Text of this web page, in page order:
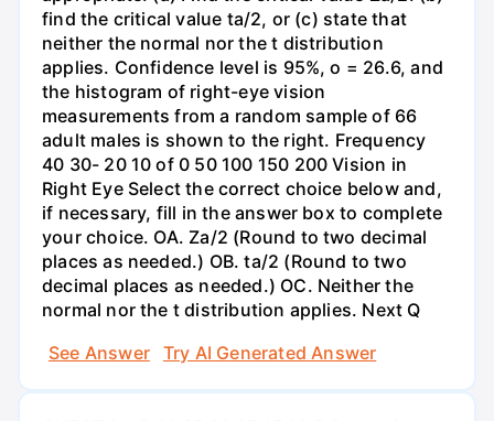
find the critical value ta/2, or (c) state that
neither the normal nor the t distribution
applies. Confidence level is 95%, o = 26.6, and
the histogram of right-eye vision
measurements from a random sample of 66
adult males is shown to the right. Frequency
40 30- 20 10 of 0 50 100 150 200 Vision in
Right Eye Select the correct choice below and,
if necessary, fill in the answer box to complete
your choice. OA. Za/2 (Round to two decimal
places as needed.) OB. ta/2 (Round to two
decimal places as needed.) OC. Neither the
normal nor the t distribution applies. Next Q
See Answer
Try AI Generated Answer